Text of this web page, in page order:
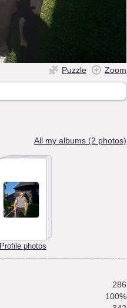
Puzzle Zoom
All my albums (2 photos)
Profile photos
286
100%